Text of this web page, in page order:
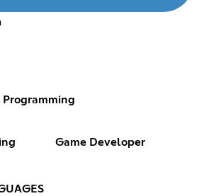
Programming
Game Developer